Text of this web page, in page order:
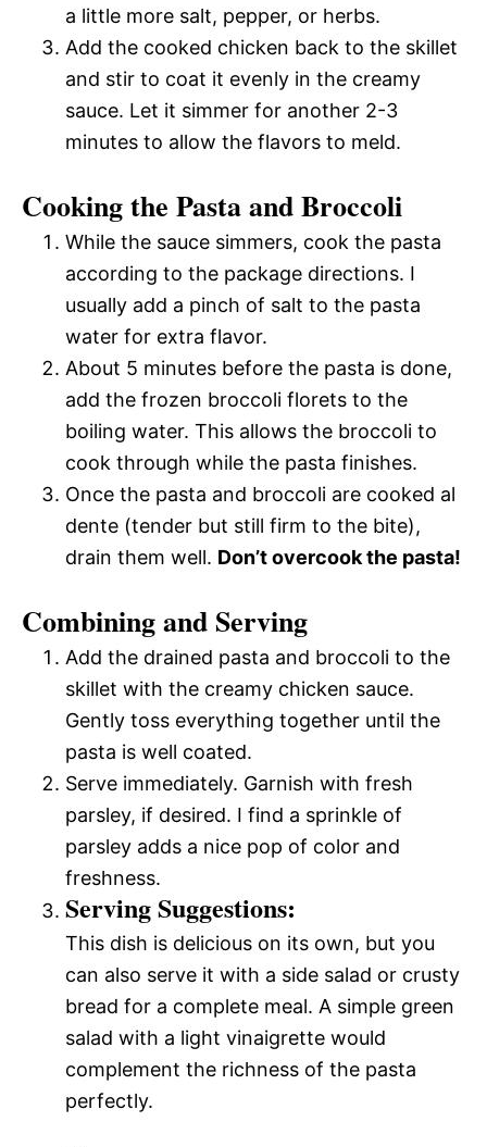
a little more salt, pepper, or herbs.
Add the cooked chicken back to the skillet
and stir to coat it evenly in the creamy
sauce. Let it simmer for another 2-3
minutes to allow the flavors to meld.
Cooking the Pasta and Broccoli
While the sauce simmers, cook the pasta
according to the package directions. I
usually add a pinch of salt to the pasta
water for extra flavor.
About 5 minutes before the pasta is done,
add the frozen broccoli florets to the
boiling water. This allows the broccoli to
cook through while the pasta finishes.
Once the pasta and broccoli are cooked al
dente (tender but still firm to the bite),
drain them well. Don’t overcook the pasta!
Combining and Serving
Add the drained pasta and broccoli to the
skillet with the creamy chicken sauce.
Gently toss everything together until the
pasta is well coated.
Serve immediately. Garnish with fresh
parsley, if desired. I find a sprinkle of
parsley adds a nice pop of color and
freshness.
Serving Suggestions:
This dish is delicious on its own, but you
can also serve it with a side salad or crusty
bread for a complete meal. A simple green
salad with a light vinaigrette would
complement the richness of the pasta
perfectly.